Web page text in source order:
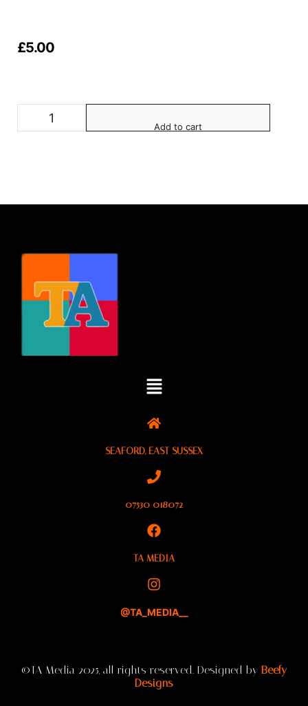
£5.00
Add to cart
SEAFORD, EAST SUSSEX
07530 018072
TA MEDIA
@TA_MEDIA__
©TA Media 2025, all rights reserved. Designed by Beefy
Designs